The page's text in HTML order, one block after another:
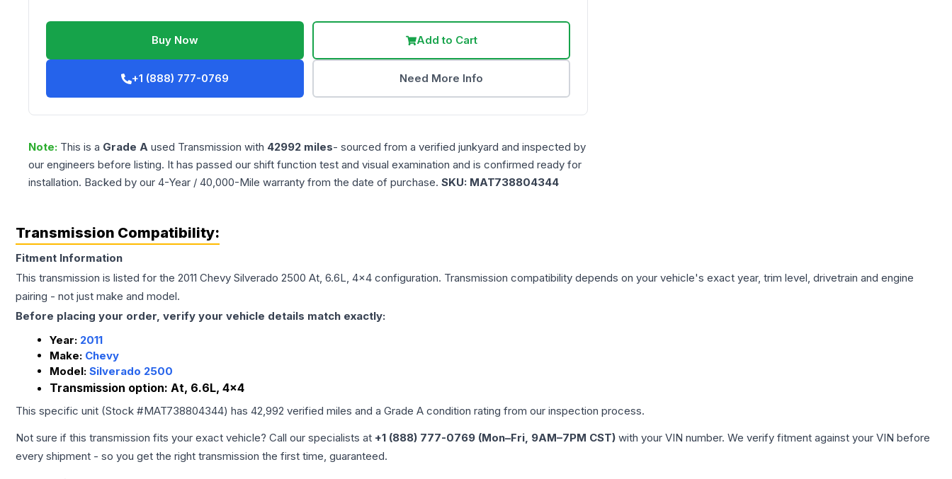
Buy Now Add to Cart
+1 (888) 777-0769 Need More Info
Note: This is a Grade A used Transmission with 42992 miles- sourced from a verified junkyard and inspected by
our engineers before listing. It has passed our shift function test and visual examination and is confirmed ready for
installation. Backed by our 4-Year / 40,000-Mile warranty from the date of purchase. SKU: MAT738804344
Transmission Compatibility:
Fitment Information
This transmission is listed for the 2011 Chevy Silverado 2500 At, 6.6L, 4x4 configuration. Transmission compatibility depends on your vehicle's exact year, trim level, drivetrain and engine
pairing - not just make and model.
Before placing your order, verify your vehicle details match exactly:
Year: 2011
Make: Chevy
Model: Silverado 2500
Transmission option: At, 6.6L, 4x4
This specific unit (Stock #MAT738804344) has 42,992 verified miles and a Grade A condition rating from our inspection process.
Not sure if this transmission fits your exact vehicle? Call our specialists at +1 (888) 777-0769 (Mon–Fri, 9AM–7PM CST) with your VIN number. We verify fitment against your VIN before
every shipment - so you get the right transmission the first time, guaranteed.